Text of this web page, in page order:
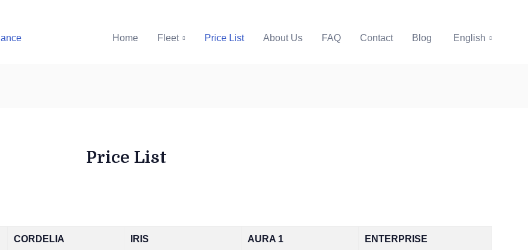
Home Fleet Price List About Us FAQ Contact Blog English
Price List
CORDELIA IRIS AURA 1 ENTERPRISE